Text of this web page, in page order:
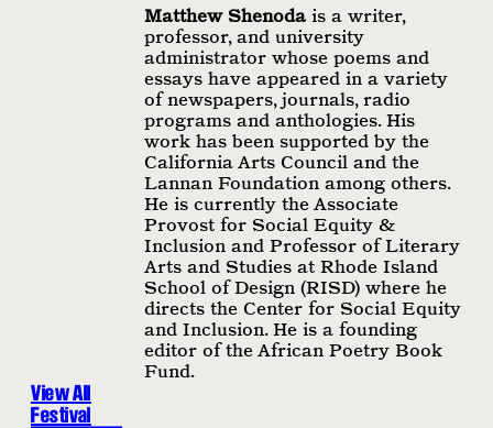
Matthew Shenoda is a writer,
professor, and university
administrator whose poems and
essays have appeared in a variety
of newspapers, journals, radio
programs and anthologies. His
work has been supported by the
California Arts Council and the
Lannan Foundation among others.
He is currently the Associate
Provost for Social Equity &
Inclusion and Professor of Literary
Arts and Studies at Rhode Island
School of Design (RISD) where he
directs the Center for Social Equity
and Inclusion. He is a founding
editor of the African Poetry Book
Fund.
View All
Festival